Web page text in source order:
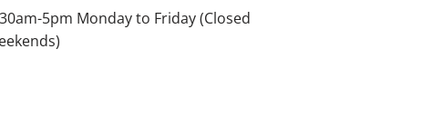
5pm Monday to Friday (Closed